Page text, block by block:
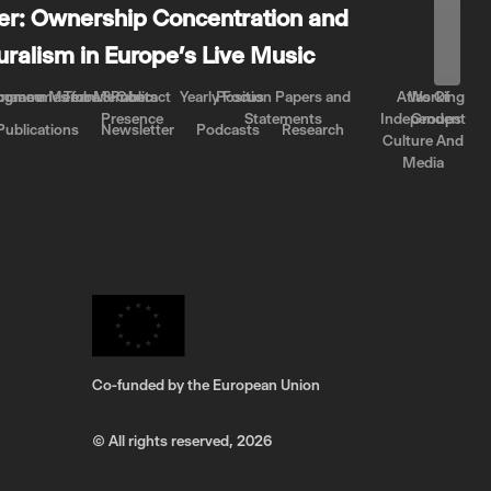
Team & Contact
a Memberfor Members
Yearly Focus
Newsletter Podcasts Research
Atlas Of
Independent
Culture And
Media
Public
Presence
Position Papers and
Statements
Working
Groups
Ownership Concentration and
in Europe’s Live Music
Co-funded by the European Union
© All rights reserved,2026